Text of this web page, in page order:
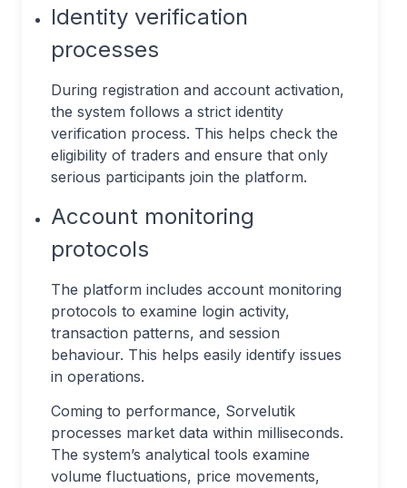
Identity verification
processes
During registration and account activation,
the system follows a strict identity
verification process. This helps check the
eligibility of traders and ensure that only
serious participants join the platform.
Account monitoring
protocols
The platform includes account monitoring
protocols to examine login activity,
transaction patterns, and session
behaviour. This helps easily identify issues
in operations.
Coming to performance, Sorvelutik
processes market data within milliseconds.
The system’s analytical tools examine
volume fluctuations, price movements,